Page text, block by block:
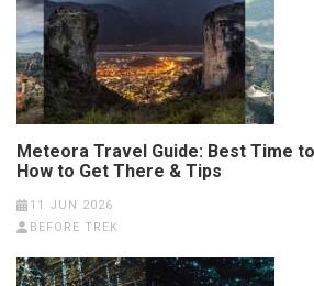
Meteora Travel Guide: Best Time
How to Get There & Tips
11 JUN 2026
BEFORE TREK